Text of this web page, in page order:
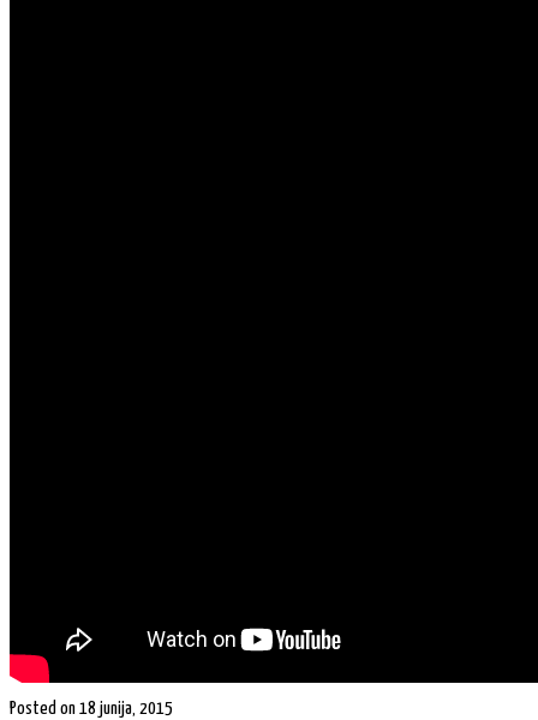
Posted on 18 junija, 2015